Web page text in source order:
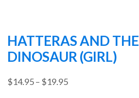
HATTERAS AND THE
DINOSAUR (GIRL)
$14.95– $19.95Price